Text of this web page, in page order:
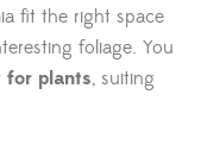
fit the right space
foliage. You
for plants, suiting